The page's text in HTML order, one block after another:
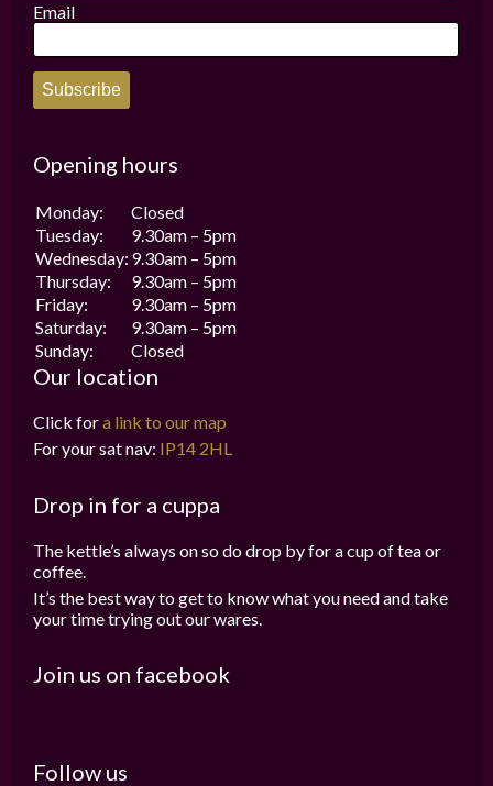
product
Email
Subscribe
Opening hours
Monday:
Closed
Tuesday:
9.30am – 5pm
Wednesday: 9.30am – 5pm
Thursday:
9.30am – 5pm
Friday:
9.30am – 5pm
Saturday:
9.30am – 5pm
Sunday:
Closed
Our location
Click fora link to our map
For your sat nav: IP14 2HL
Drop in for a cuppa
The kettle’s always on so do drop by for a cup of tea or
coffee.
It’s the best way to get to know what you need and take
your time trying out our wares.
Join us on facebook
Follow us